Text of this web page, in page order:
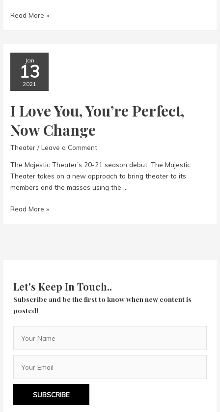
The
Read More »
Jan
13
2021
I Love You, You’re Perfect,
Now Change
Theater /Leave a Comment
The Majestic Theater’s 20-21 season debut: The Majestic
Theater takes on a new approach to bring theater to its
members and the masses using the …
IRead More »
Let's Keep In Touch..
Subscribe and be the first to know when new content is
posted!
SUBSCRIBE